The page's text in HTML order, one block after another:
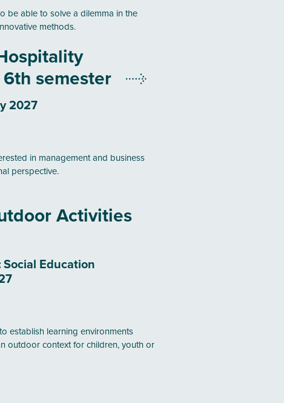
be able to solve a dilemma in the
methods.
semester
2027
in management and business
perspective.
Activities
Social Education
establish learning environments
outdoor context for children, youth or